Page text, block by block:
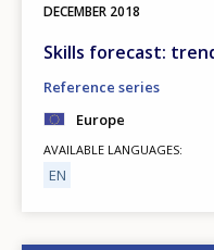
DECEMBER 2018
Skills forecast:
Reference series
Europe
AVAILABLE LANGUAGES
EN